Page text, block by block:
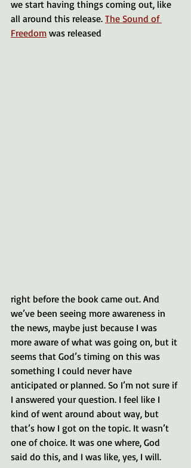
we start having things coming out, like
all around this release. The Sound of
Freedom was released
right before the book came out. And
we’ve been seeing more awareness in
the news, maybe just because I was
more aware of what was going on, but it
seems that God’s timing on this was
something I could never have
anticipated or planned. So I’m not sure if
I answered your question. I feel like I
kind of went around about way, but
that’s how I got on the topic. It wasn’t
one of choice. It was one where, God
said do this, and I was like, yes, I will.